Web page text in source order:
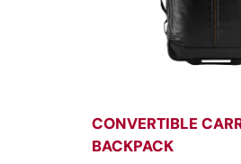
CONVERTIBLE
BACKPACK